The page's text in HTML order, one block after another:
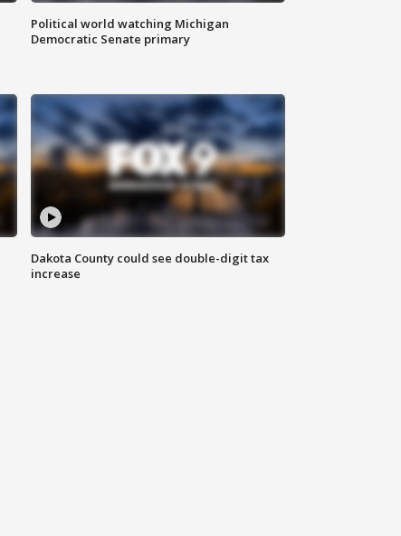
Political world watching Michigan
Democratic Senate primary
Dakota County could see double-digit tax
increase